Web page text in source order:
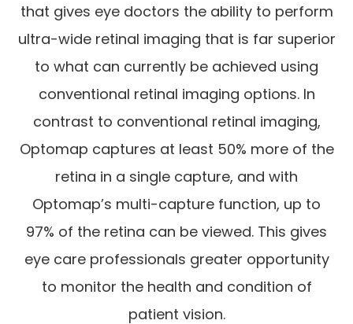
that gives eye doctors the ability to perform
ultra-wide retinal imaging that is far superior
to what can currently be achieved using
conventional retinal imaging options. In
contrast to conventional retinal imaging,
Optomap captures at least 50% more of the
retina in a single capture, and with
Optomap’s multi-capture function, up to
97% of the retina can be viewed. This gives
eye care professionals greater opportunity
to monitor the health and condition of
patient vision.